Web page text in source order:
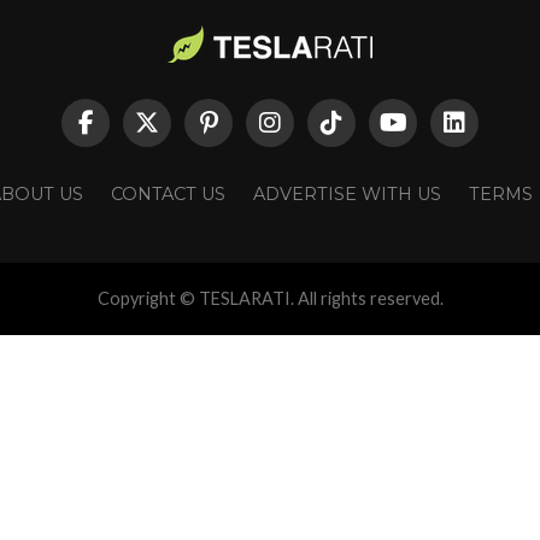
US CONTACT US ADVERTISE WITH US TERMS
Copyright © TESLARATI. All rights reserved.